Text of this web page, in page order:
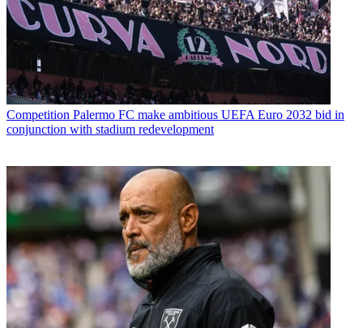
Competition Palermo FC make ambitious UEFA Euro 2032 bid in
conjunction with stadium redevelopment